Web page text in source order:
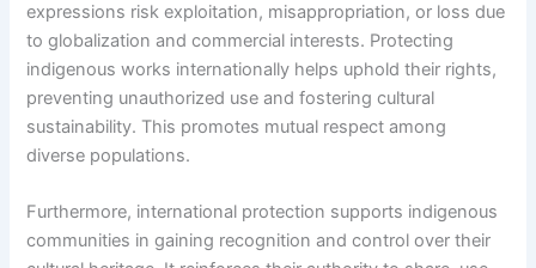
expressions risk exploitation, misappropriation, or loss due
to globalization and commercial interests. Protecting
indigenous works internationally helps uphold their rights,
preventing unauthorized use and fostering cultural
sustainability. This promotes mutual respect among
diverse populations.
Furthermore, international protection supports indigenous
communities in gaining recognition and control over their